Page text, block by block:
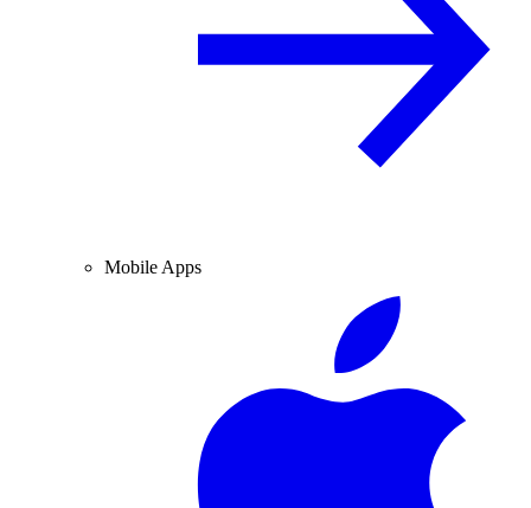
Mobile Apps